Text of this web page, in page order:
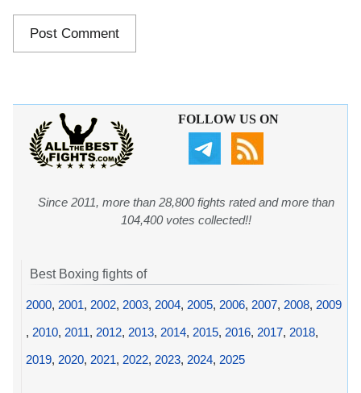
FOLLOW US ON
Since 2011, more than 28,800 fights rated and more than
104,400 votes collected!!
Best Boxing fights of
2000, 2001, 2002, 2003, 2004, 2005, 2006, 2007, 2008, 2009
, 2010, 2011, 2012, 2013, 2014, 2015, 2016, 2017, 2018,
2019, 2020, 2021, 2022, 2023, 2024, 2025